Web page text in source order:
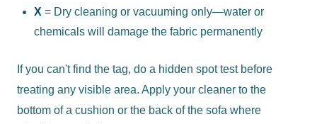
X = Dry cleaning or vacuuming only—water or
chemicals will damage the fabric permanently
If you can't find the tag, do a hidden spot test before
treating any visible area. Apply your cleaner to the
bottom of a cushion or the back of the sofa where